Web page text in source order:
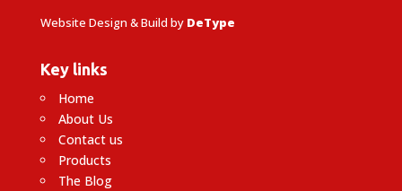
Website Design & Build by DeType
Key links
Home
About Us
Contact us
Products
The Blog